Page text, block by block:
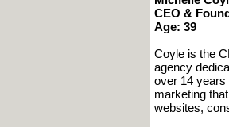
CEO &
Age: 39
Coyle is the
agency
over 14 years
marketing
websites,